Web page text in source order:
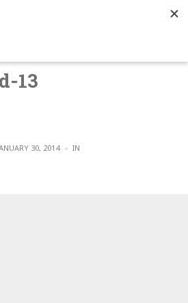
13
30, 2014 IN